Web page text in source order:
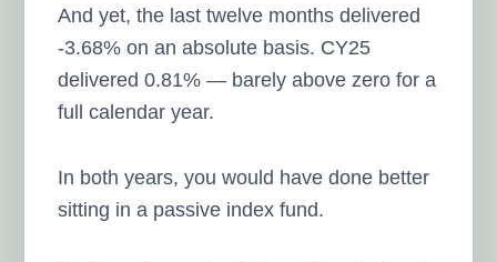
And yet, the last twelve months delivered
-3.68% on an absolute basis. CY25
delivered 0.81% — barely above zero for a
full calendar year.
In both years, you would have done better
sitting in a passive index fund.